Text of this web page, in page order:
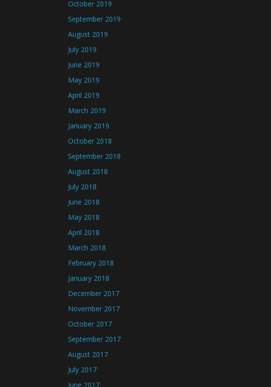
October 2019
September 2019
August 2019
July 2019
June 2019
May 2019
April 2019
March 2019
January 2019
October 2018
September 2018
August 2018
July 2018
June 2018
May 2018
April 2018
March 2018
February 2018
January 2018
December 2017
November 2017
October 2017
September 2017
August 2017
July 2017
June 2017